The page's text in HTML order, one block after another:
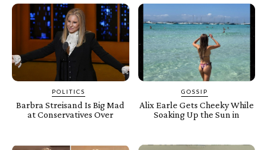
POLITICS
Barbra Streisand Is Big Mad
at Conservatives Over
GOSSIP
Alix Earle Gets Cheeky While
Soaking Up the Sun in